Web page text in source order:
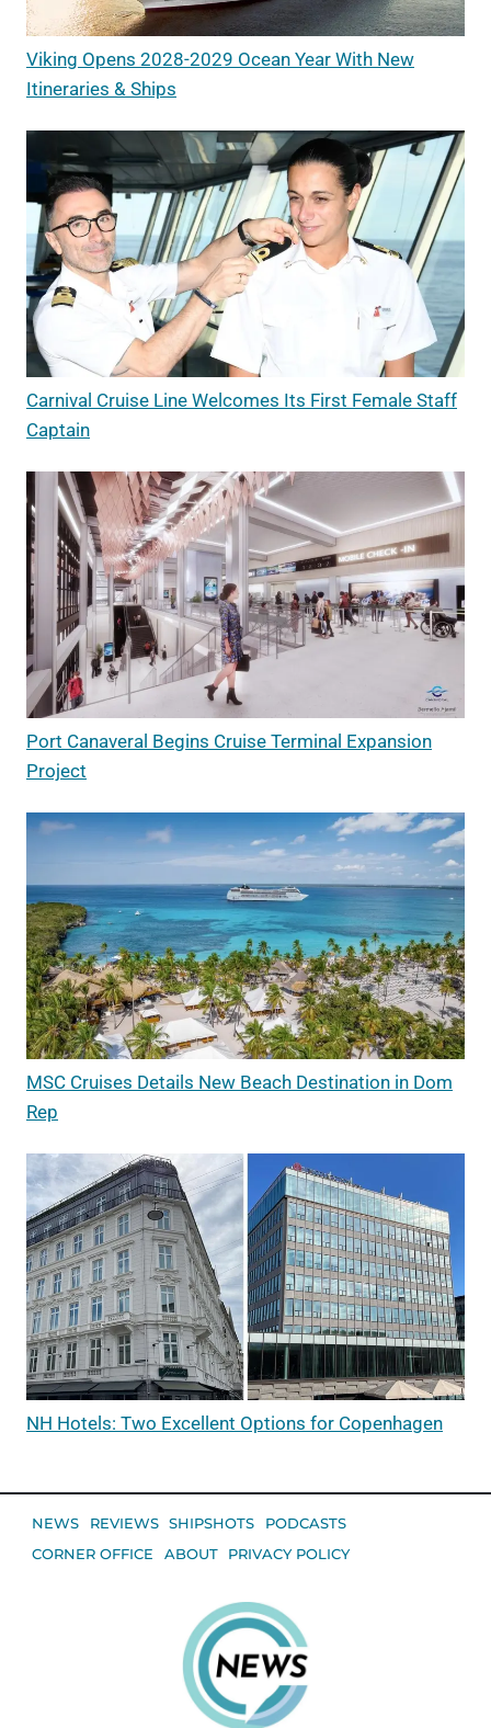
Viking Opens 2028-2029 Ocean Year With New
Itineraries & Ships
Carnival Cruise Line Welcomes Its First Female Staff
Captain
Port Canaveral Begins Cruise Terminal Expansion
Project
MSC Cruises Details New Beach Destination in Dom
Rep
NH Hotels: Two Excellent Options for Copenhagen
NEWS REVIEWS SHIPSHOTS
PODCASTS
CORNER OFFICE
ABOUT PRIVACY POLICY